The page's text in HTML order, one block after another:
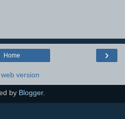
›
Home
version
by Blogger.